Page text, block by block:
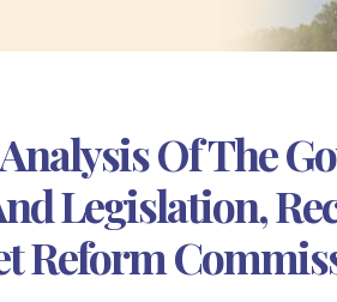
Of The
Legislation,
Reform